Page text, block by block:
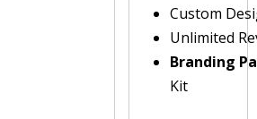
Custom
Unlimited
Branding
Kit